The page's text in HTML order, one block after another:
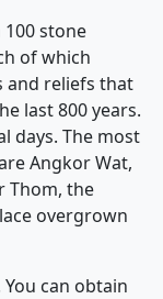
stone
of which
and reliefs that
last 800 years.
days. The most
Angkor Wat,
Thom, the
overgrown
can obtain